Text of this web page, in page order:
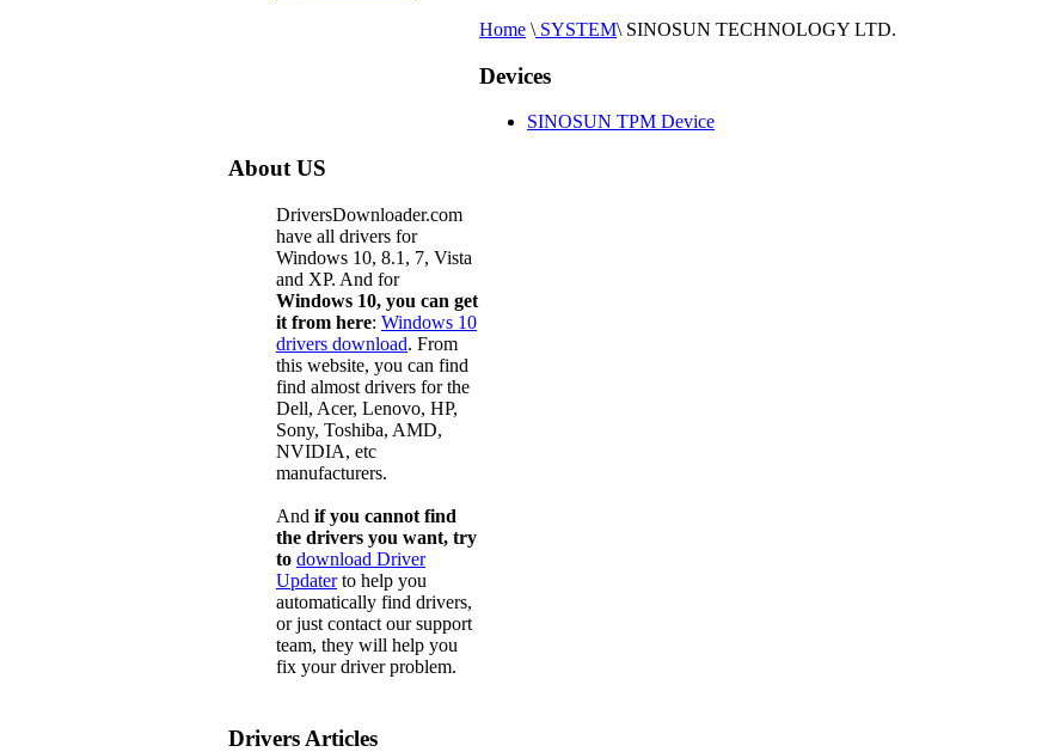
Home \ SYSTEM\ SINOSUN TECHNOLOGY LTD.
Devices
SINOSUN TPM Device
About US
DriversDownloader.com
have all drivers for
Windows 10, 8.1, 7, Vista
and XP. And for
Windows 10, you can get
it from here: Windows 10
drivers download. From
this website, you can find
find almost drivers for the
Dell, Acer, Lenovo, HP,
Sony, Toshiba, AMD,
NVIDIA, etc
manufacturers.
And if you cannot find
the drivers you want, try
to download Driver
Updaterto help you
automatically find drivers,
or just contact our support
team, they will help you
fix your driver problem.
Drivers Articles